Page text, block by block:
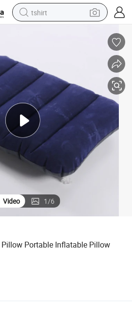
tshirt
earbud
perfume
tote bag
motorcycle
electric car
Video 1/6
Portable Inflatable Pillow